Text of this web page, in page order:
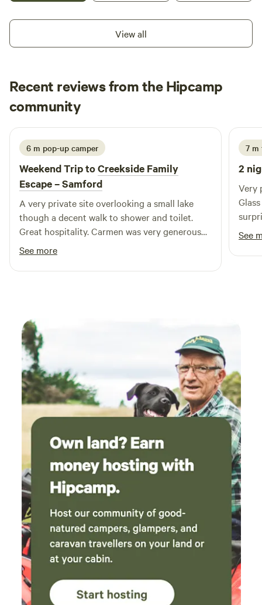
Shetland ponies — a magical experience for kids and adults
alike. As the sun sets, the magic continues — the trees
Whether you’re after relaxation or a little adventure, The
Enchanted Paddock has something special for everyone.
View all
Recent reviews from the Hipcamp
community
John
4 days ago
6 m pop-up camper
Weekend Trip toCreekside Family
Escape – Samford
A very private site overlooking a small lake
though a decent walk to shower and toilet.
Great hospitality. Carmen was very generous
giving us home laid eggs for breakfast.
See more
7 m
2
Very
See